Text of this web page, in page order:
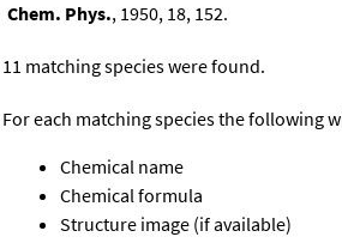
Chem. Phys., 1950, 18, 152.
11 matching species were found.
For each matching species the following
Chemical name
Chemical formula
Structure image (if available)